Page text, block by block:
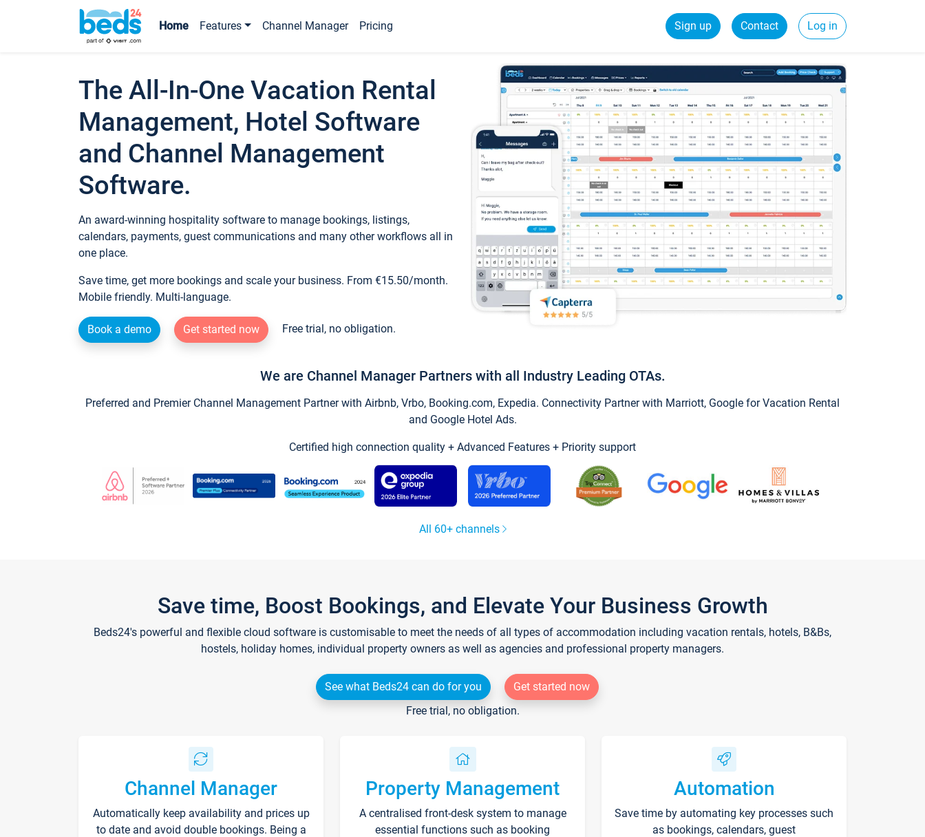
Home Features Channel Manager Pricing Sign up Contact Log in
The All-In-One Vacation Rental
Management, Hotel Software
and Channel Management
Software.
An award-winning hospitality software to manage bookings, listings,
calendars, payments, guest communications and many other workflows all in
one place.
Save time, get more bookings and scale your business. From €15.50/month.
Mobile friendly. Multi-language.
Book a demo Get started now Free trial, no obligation.
We are Channel Manager Partners with all Industry Leading OTAs.
Preferred and Premier Channel Management Partner with Airbnb, Vrbo, Booking.com, Expedia. Connectivity Partner with Marriott, Google for Vacation Rental
and Google Hotel Ads.
Certified high connection quality + Advanced Features + Priority support
All 60+ channels
Save time, Boost Bookings, and Elevate Your Business Growth
Beds24's powerful and flexible cloud software is customisable to meet the needs of all types of accommodation including vacation rentals, hotels, B&Bs,
hostels, holiday homes, individual property owners as well as agencies and professional property managers.
See what Beds24 can do for you
Get started now
Free trial, no obligation.
Channel Manager
Automatically keep availability and prices up
to date and avoid double bookings. Being a
Property Management
A centralised front-desk system to manage
essential functions such as booking
Automation
Save time by automating key processes such
as bookings, calendars, guest